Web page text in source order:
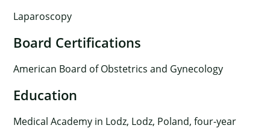
Laparoscopy
Board Certifications
American Board of Obstetrics and Gynecology
Education
Medical Academy in Lodz, Lodz, Poland, four-year